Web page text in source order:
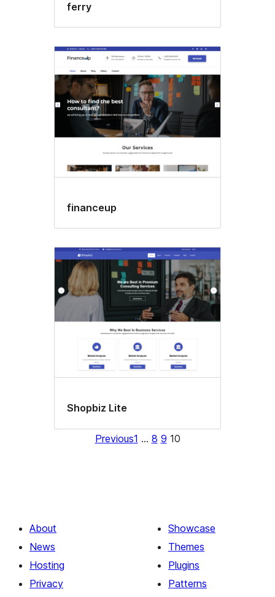
ferry
financeup
Shopbiz Lite
Previous1 … 8 9 10
About
News
Hosting
Privacy
Showcase
Themes
Plugins
Patterns